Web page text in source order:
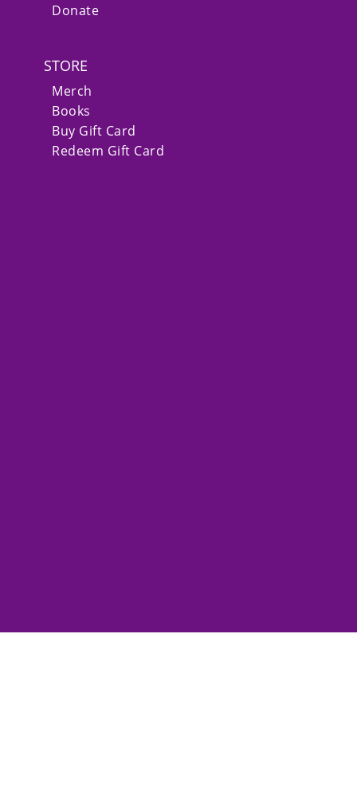
Donate
STORE
Merch
Books
Buy Gift Card
Redeem Gift Card